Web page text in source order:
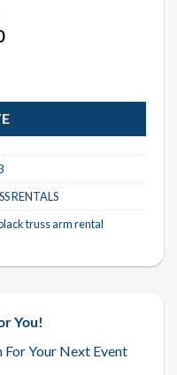
RENTALS
truss arm rental
You!
For Your Next Event